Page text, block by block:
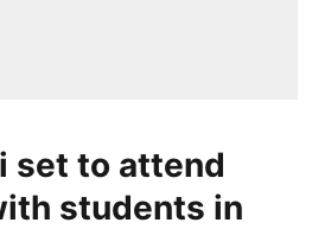
set to attend
students in